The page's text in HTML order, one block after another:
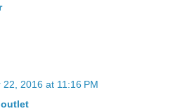
2016 at 11:16 PM